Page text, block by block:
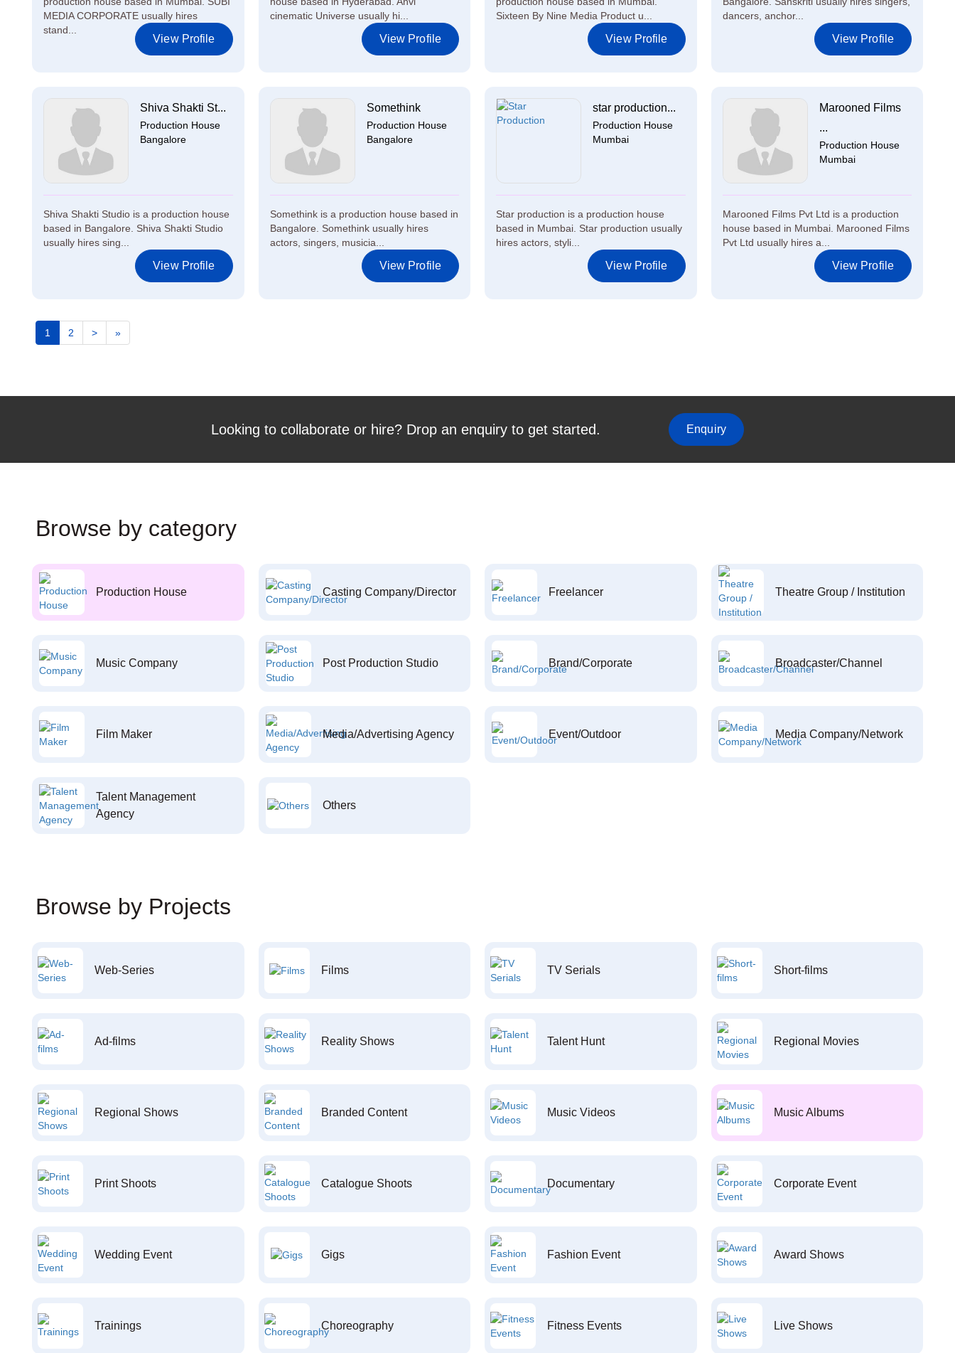
MEDIA CORPORATE usually hires
stand...
View Profile
cinematic Universe usually hi...
View Profile
Sixteen By Nine Media Product u...
View Profile
dancers, anchor...
View Profile
Shiva Shakti St...
Production House
Bangalore
Shiva Shakti Studio is a production house
based in Bangalore. Shiva Shakti Studio
usually hires sing...
View Profile
Somethink
Production House
Bangalore
Somethink is a production house based in
Bangalore. Somethink usually hires
actors, singers, musicia...
View Profile
star production...
Production House
Mumbai
Star production is a production house
based in Mumbai. Star production usually
hires actors, styli...
View Profile
Marooned Films
...
Production House
Mumbai
Marooned Films Pvt Ltd is a production
house based in Mumbai. Marooned Films
Pvt Ltd usually hires a...
View Profile
1 2 > »
Looking to collaborate or hire? Drop an enquiry to get started. Enquiry
Browse by category
Production House Casting Company/Director Freelancer Theatre Group / Institution
Music Company Post Production Studio Brand/Corporate Broadcaster/Channel
Film Maker Media/Advertising Agency Event/Outdoor Media Company/Network
Talent Management
Agency
Others
Browse by Projects
Web-Series Films TV Serials Short-films
Ad-films Reality Shows Talent Hunt Regional Movies
Regional Shows Branded Content Music Videos Music Albums
Print Shoots Catalogue Shoots Documentary Corporate Event
Wedding Event Gigs Fashion Event Award Shows
Trainings Choreography Fitness Events Live Shows